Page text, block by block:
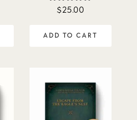
Rated
$25.00
ADD TO CART